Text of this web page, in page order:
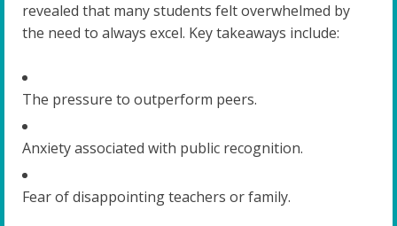
revealed that many students felt overwhelmed by
the need to always excel. Key takeaways include:
The pressure to outperform peers.
Anxiety associated with public recognition.
Fear of disappointing teachers or family.